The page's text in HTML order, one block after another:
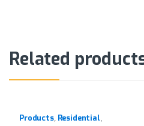
Related
Products, Residential